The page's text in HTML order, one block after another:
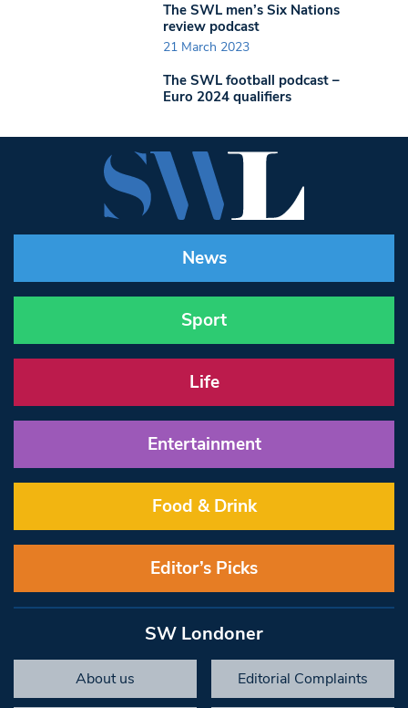
The SWL men’s Six Nations
review podcast
21 March 2023
The SWL football podcast –
Euro 2024 qualifiers
News
Sport
Life
Entertainment
Food & Drink
Editor’s Picks
SW Londoner
About us Editorial Complaints